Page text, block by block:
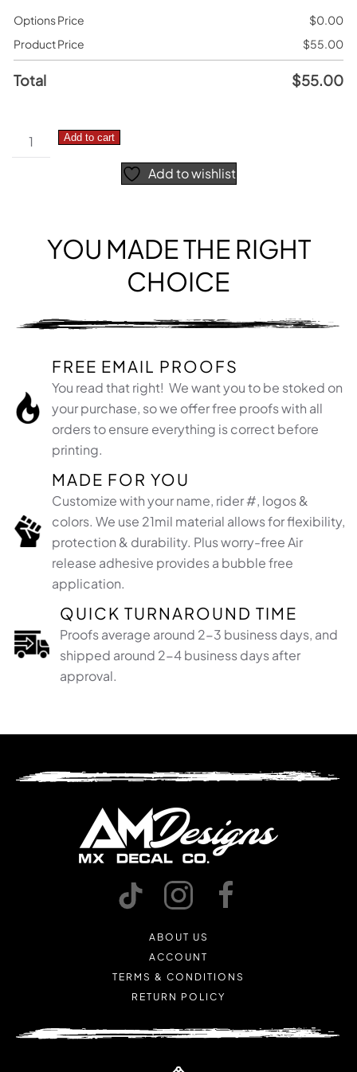
Options Price $0.00
Product Price
$55.00
Total $55.00
Honda
CRF
Add to cart
Add to wishlist
YOU MADE THE RIGHT
CHOICE
FREE EMAIL PROOFS
You read that right! We want you to be stoked on
your purchase, so we offer free proofs with all
orders to ensure everything is correct before
printing.
MADE FOR YOU
Customize with your name, rider #, logos &
colors. We use 21mil material allows for flexibility,
protection & durability. Plus worry-free Air
release adhesive provides a bubble free
application.​
QUICK TURNAROUND TIME
Proofs average around 2-3 business days, and
shipped around 2-4 business days after
approval.
ABOUT US
ACCOUNT
TERMS & CONDITIONS
RETURN POLICY